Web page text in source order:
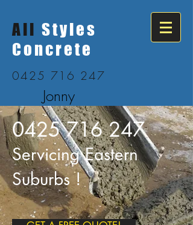
All Styles
Concrete
0425 716 247
Jonny
0425 716 247
Servicing Eastern
Suburbs !